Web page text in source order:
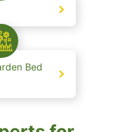
Bed